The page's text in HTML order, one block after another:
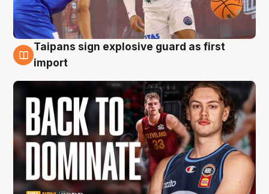
8 Aug
Taipans sign explosive guard as first
import